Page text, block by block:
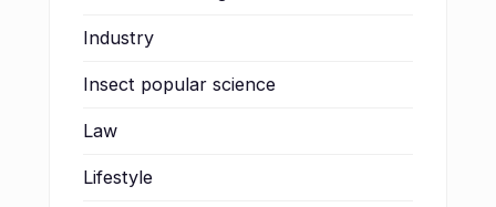
Industry
Insect popular science
Law
Lifestyle